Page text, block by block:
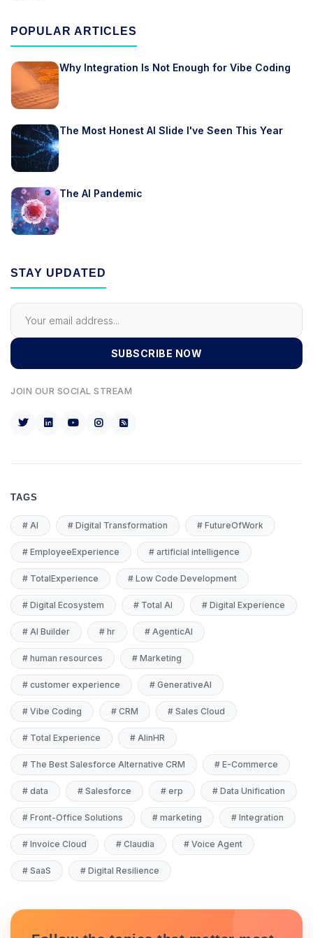
POPULAR ARTICLES
Why Integration Is Not Enough for Vibe Coding
The Most Honest AI Slide I've Seen This Year
The AI Pandemic
STAY UPDATED
SUBSCRIBE NOW
JOIN OUR SOCIAL STREAM
TAGS
# AI # Digital Transformation # FutureOfWork
# EmployeeExperience # artificial intelligence
# TotalExperience # Low Code Development
# Digital Ecosystem # Total AI # Digital Experience
# AI Builder # hr # AgenticAI
# human resources # Marketing
# customer experience # GenerativeAI
# Vibe Coding # CRM # Sales Cloud
# Total Experience # AIinHR
# The Best Salesforce Alternative CRM # E-Commerce
# data # Salesforce # erp # Data Unification
# Front-Office Solutions # marketing # Integration
# Invoice Cloud # Claudia # Voice Agent
# SaaS # Digital Resilience